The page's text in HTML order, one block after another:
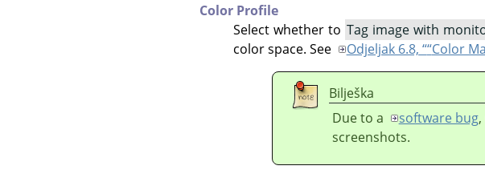
Color Profile
Select whether to Tag image with
color space. See
Odjeljak 6.8, ““Color
Bilješka
Due to a
software bug,
screenshots.